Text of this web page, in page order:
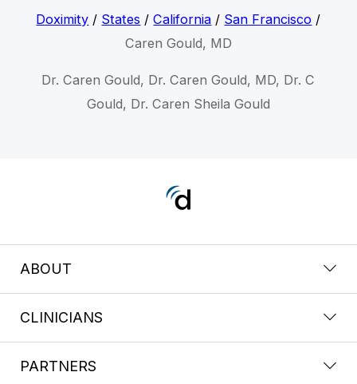
Doximity / States /California / San Francisco /
Caren Gould, MD
Dr. Caren Gould, Dr. Caren Gould, MD, Dr. C
Gould, Dr. Caren Sheila Gould
ABOUT
CLINICIANS
PARTNERS